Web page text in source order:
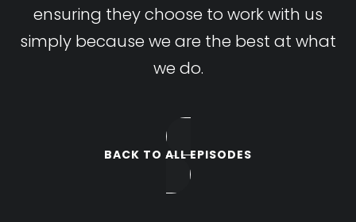
ensuring they choose to work with us
simply because we are the best at what
we do.
BACK TO ALL EPISODES